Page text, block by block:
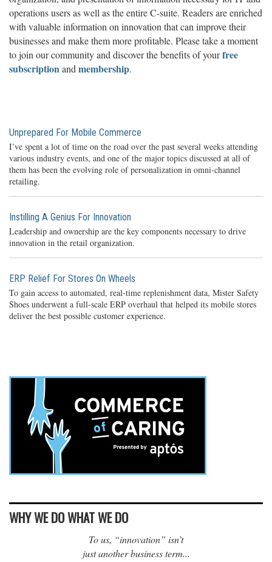
operations users as well as the entire C-suite. Readers are enriched
with valuable information on innovation that can improve their
businesses and make them more profitable. Please take a moment
to join our community and discover the benefits of yourfree
subscriptionand membership.
Unprepared For Mobile Commerce
I’ve spent a lot of time on the road over the past several weeks attending
various industry events, and one of the major topics discussed at all of
them has been the evolving role of personalization in omni-channel
retailing.
Instilling A Genius For Innovation
Leadership and ownership are the key components necessary to drive
innovation in the retail organization.
ERP Relief For Stores On Wheels
To gain access to automated, real-time replenishment data, Mister Safety
Shoes underwent a full-scale ERP overhaul that helped its mobile stores
deliver the best possible customer experience.
WHY WE DO WHAT WE DO
To us, “innovation” isn’t
just another business term...